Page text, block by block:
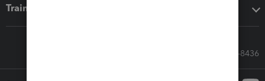
Training & support
Call Sales: 833-564-8436